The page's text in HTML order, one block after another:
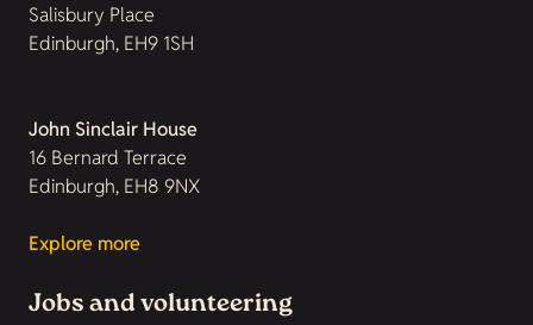
Salisbury Place
Edinburgh, EH9 1SH
John Sinclair House
16 Bernard Terrace
Edinburgh, EH8 9NX
Explore more
Jobs and volunteering